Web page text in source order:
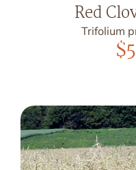
Red
Trifolium
$